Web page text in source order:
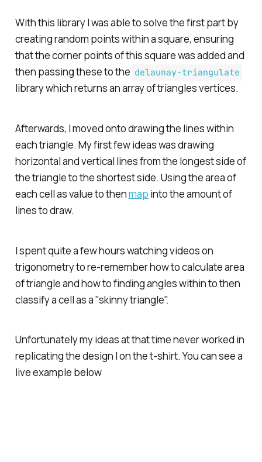
registry using delaunay-
triangulate.
With this library I was able to solve the first part by
creating random points within a square, ensuring
that the corner points of this square was added and
then passing these to the delaunay-triangulate
library which returns an array of triangles vertices.
Afterwards, I moved onto drawing the lines within
each triangle. My first few ideas was drawing
horizontal and vertical lines from the longest side of
the triangle to the shortest side. Using the area of
each cell as value to thenmap into the amount of
lines to draw.
I spent quite a few hours watching videos on
trigonometry to re-remember how to calculate area
of triangle and how to finding angles within to then
classify a cell as a "skinny triangle".
Unfortunately my ideas at that time never worked in
replicating the design I on the t-shirt. You can see a
live example below